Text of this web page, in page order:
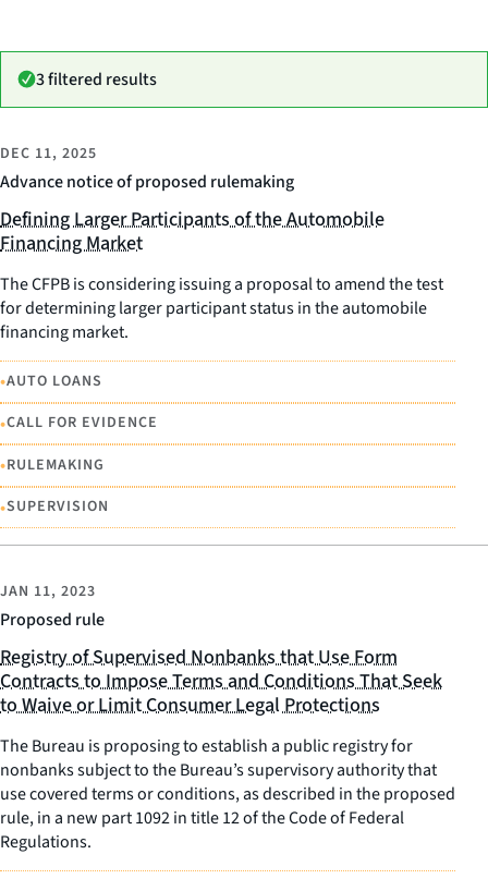
3 filtered results
Advance notice of proposed rulemaking
DEC 11, 2025
Defining Larger Participants of the Automobile
Financing Market
The CFPB is considering issuing a proposal to amend the test
for determining larger participant status in the automobile
financing market.
•AUTO LOANS
•CALL FOR EVIDENCE
•RULEMAKING
•SUPERVISION
Proposed rule
JAN 11, 2023
Registry of Supervised Nonbanks that Use Form
Contracts to Impose Terms and Conditions That Seek
to Waive or Limit Consumer Legal Protections
The Bureau is proposing to establish a public registry for
nonbanks subject to the Bureau’s supervisory authority that
use covered terms or conditions, as described in the proposed
rule, in a new part 1092 in title 12 of the Code of Federal
Regulations.